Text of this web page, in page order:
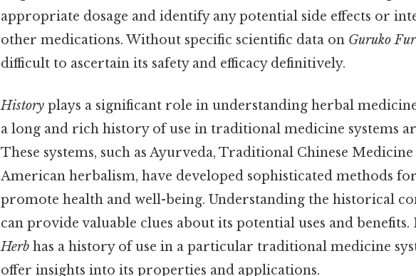
appropriate dosage and identify any potential side effects or
other medications. Without specific scientific data on Guruko
difficult to ascertain its safety and efficacy definitively.
History plays a significant role in understanding herbal
a long and rich history of use in traditional medicine systems
These systems, such as Ayurveda, Traditional Chinese
American herbalism, have developed sophisticated methods
promote health and well-being. Understanding the historical
can provide valuable clues about its potential uses and benefits.
Herb has a history of use in a particular traditional medicine
offer insights into its properties and applications.